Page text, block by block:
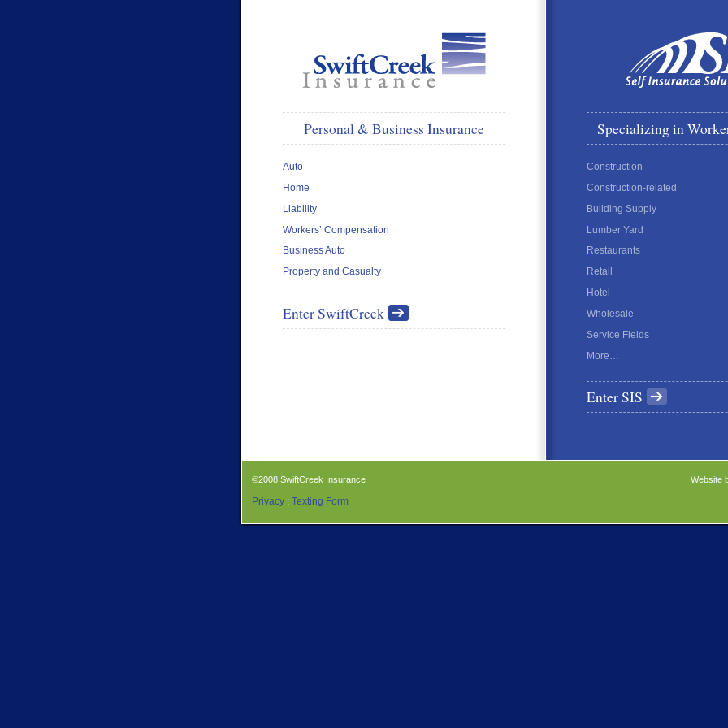
Personal & Business Insurance
Auto
Home
Liability
Workers’ Compensation
Business Auto
Property and Casualty
Enter SwiftCreek
Specializing in
Construction
Construction-related
Building Supply
Lumber Yard
Restaurants
Retail
Hotel
Wholesale
Service Fields
More…
Enter SIS
©2008 SwiftCreek Insurance Website
Privacy : Texting Form